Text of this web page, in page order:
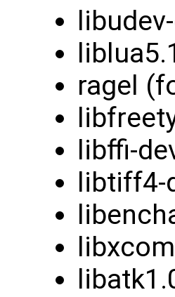
ragel
libffi-
libtiff4-